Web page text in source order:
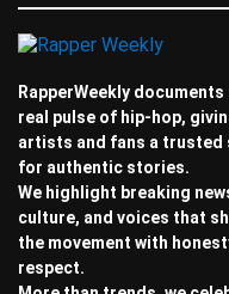
RapperWeekly documents
real pulse of hip-hop,
artists and fans a trusted
for authentic stories.
We highlight breaking
culture, and voices that
the movement with
respect.